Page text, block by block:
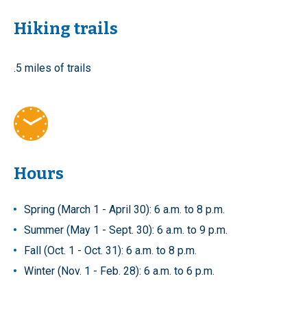
Hiking trails
.5 miles of trails
Hours
Spring (March 1 - April 30): 6 a.m. to 8 p.m.
Summer (May 1 - Sept. 30): 6 a.m. to 9 p.m.
Fall (Oct. 1 - Oct. 31): 6 a.m. to 8 p.m.
Winter (Nov. 1 - Feb. 28): 6 a.m. to 6 p.m.